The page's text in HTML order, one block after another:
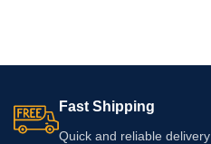
Fast Shipping
Quick and reliable delivery